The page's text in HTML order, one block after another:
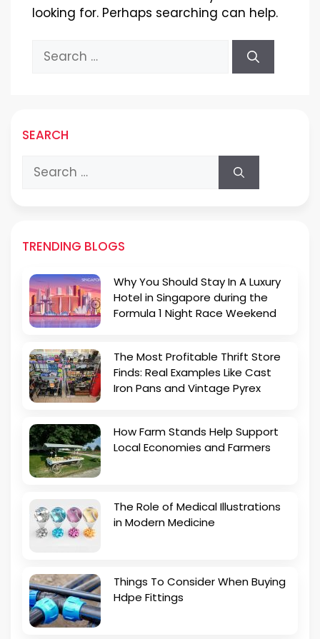
looking for. Perhaps searching can help.
Search
for:
SEARCH
Search
for:
TRENDING BLOGS
Why You Should Stay In A Luxury
Hotel in Singapore during the
Formula 1 Night Race Weekend
The Most Profitable Thrift Store
Finds: Real Examples Like Cast
Iron Pans and Vintage Pyrex
How Farm Stands Help Support
Local Economies and Farmers
The Role of Medical Illustrations
in Modern Medicine
Things To Consider When Buying
Hdpe Fittings